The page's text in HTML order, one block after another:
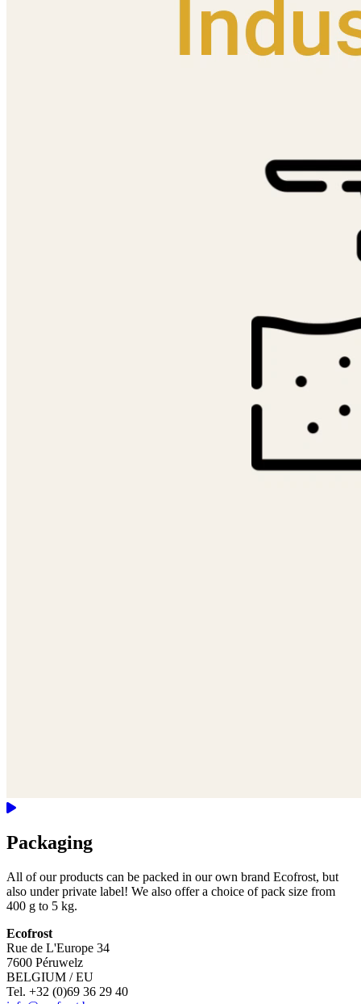
Packaging
All of our products can be packed in our own brand Ecofrost, but
also under private label! We also offer a choice of pack size from
400 g to 5 kg.
Ecofrost
Rue de L'Europe 34
7600 Péruwelz
BELGIUM / EU
Tel. +32 (0)69 36 29 40